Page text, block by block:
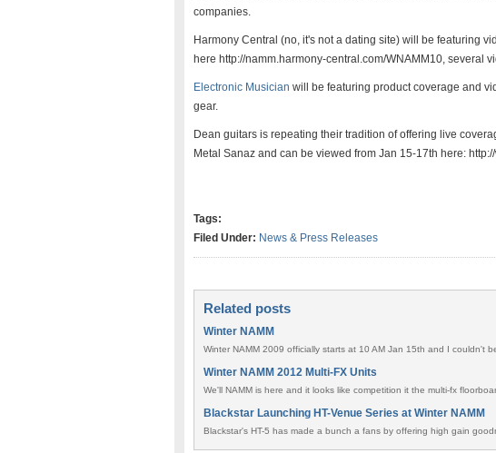
companies.
Harmony Central (no, it's not a dating site) will be featuring
here http://namm.harmony-central.com/WNAMM10, several
Electronic Musician will be featuring product coverage and
gear.
Dean guitars is repeating their tradition of offering live
Metal Sanaz and can be viewed from Jan 15-17th here:
Tags:
Filed Under: News & Press Releases
Related posts
Winter NAMM
Winter NAMM 2009 officially starts at 10 AM Jan 15th and I couldn't
Winter NAMM 2012 Multi-FX Units
We'll NAMM is here and it looks like competition it the multi-fx
Blackstar Launching HT-Venue Series at Winter NAMM
Blackstar's HT-5 has made a bunch a fans by offering high gain